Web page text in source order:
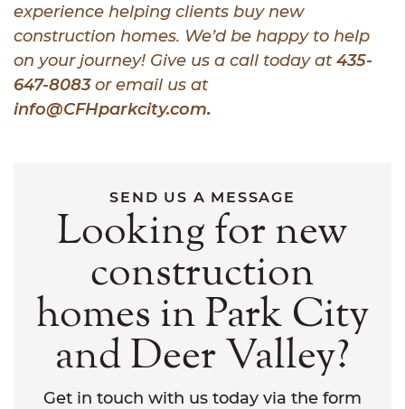
experience helping clients buy new
construction homes. We’d be happy to help
on your journey! Give us a call today at435-
647-8083 or email us at
info@CFHparkcity.com.
SEND US A MESSAGE
Looking for new
construction
homes in Park City
and Deer Valley?
Get in touch with us today via the form